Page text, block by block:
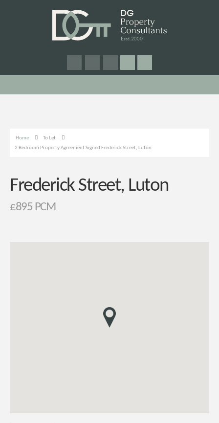
Home
To Let
2 Bedroom Property Agreement Signed Frederick Street, Luton
Frederick Street, Luton
£895 PCM